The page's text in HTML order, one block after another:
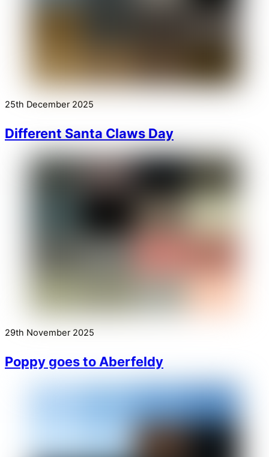
25th December 2025
Different Santa Claws Day
29th November 2025
Poppy goes to Aberfeldy